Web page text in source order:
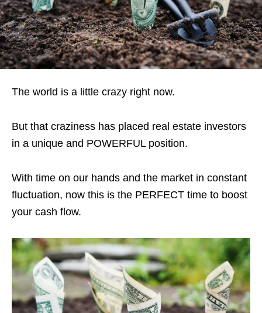
The world is a little crazy right now.
But that craziness has placed real estate investors
in a unique and POWERFUL position.
With time on our hands and the market in constant
fluctuation, now this is the PERFECT time to boost
your cash flow.